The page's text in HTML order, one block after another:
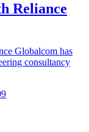
Reliance
Globalcom has
consultancy